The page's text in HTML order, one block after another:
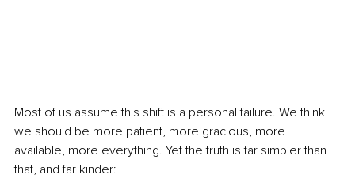
Most of us assume this shift is a personal failure. We think
we should be more patient, more gracious, more
available, more everything. Yet the truth is far simpler than
that, and far kinder: